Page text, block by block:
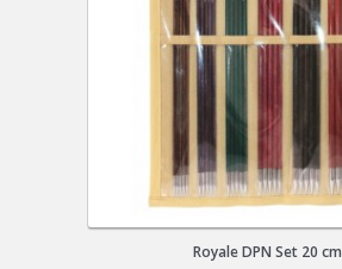
Royale DPN Set 20 cm